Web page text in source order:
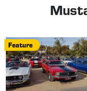
Feature